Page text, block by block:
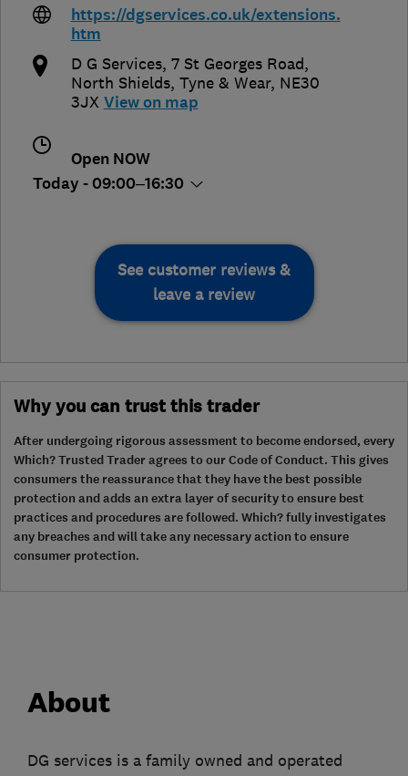
https://dgservices.co.uk/extensions.
htm
D G Services, 7 St Georges Road,
North Shields, Tyne & Wear, NE30
3JX View on map
Open NOW
Today - 09:00–16:30
See customer reviews &
leave a review
Why you can trust this trader
After undergoing rigorous assessment to become endorsed, every
Which? Trusted Trader agrees to our Code of Conduct. This gives
consumers the reassurance that they have the best possible
protection and adds an extra layer of security to ensure best
practices and procedures are followed. Which? fully investigates
any breaches and will take any necessary action to ensure
consumer protection.
About
DG services is a family owned and operated